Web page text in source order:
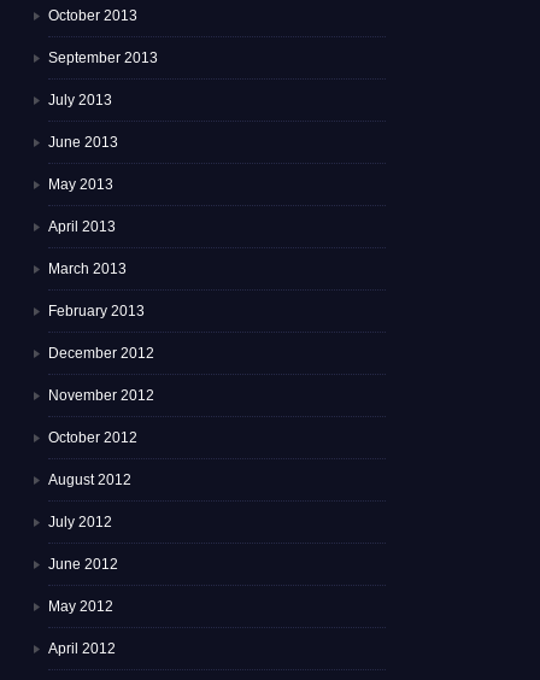
October 2013
September 2013
July 2013
June 2013
May 2013
April 2013
March 2013
February 2013
December 2012
November 2012
October 2012
August 2012
July 2012
June 2012
May 2012
April 2012